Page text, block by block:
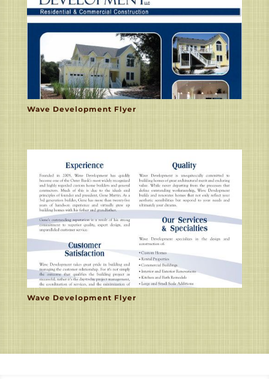
Wave Development Flyer
Wave Development Flyer